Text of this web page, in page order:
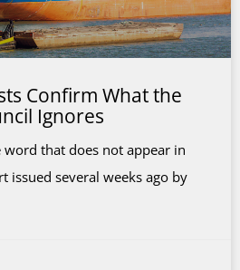
Confirm What the
Ignores
word that does not appear in
issued several weeks ago by